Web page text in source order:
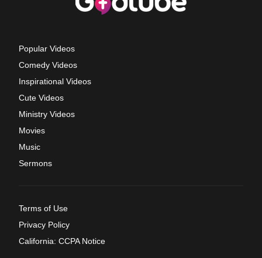
Popular Videos
Comedy Videos
Inspirational Videos
Cute Videos
Ministry Videos
Movies
Music
Sermons
Terms of Use
Privacy Policy
California: CCPA Notice